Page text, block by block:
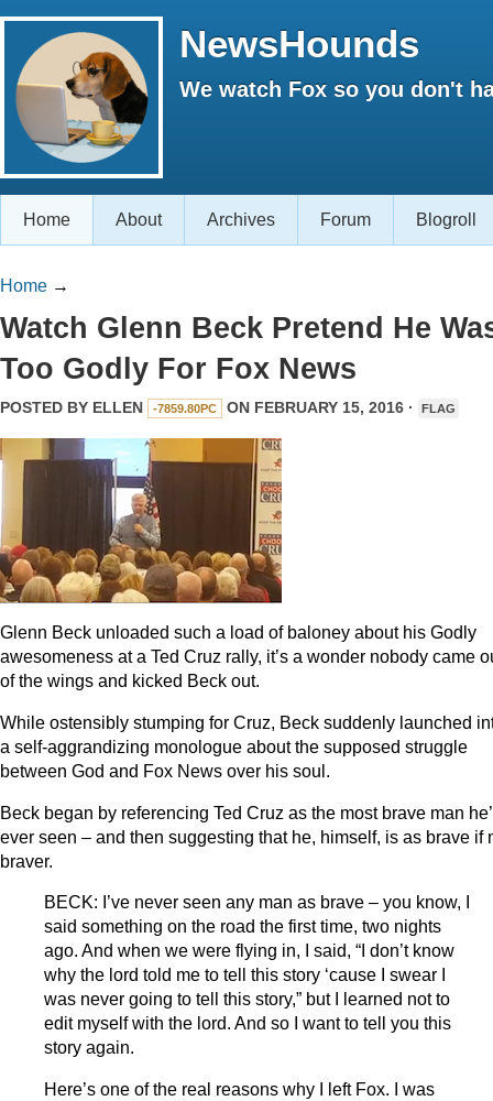
NewsHounds
We watch Fox so you don't
Home About Archives Forum Blogroll
Home →
Watch Glenn Beck Pretend He
Too Godly For Fox News
POSTED BY ELLEN -7859.80PC ON FEBRUARY 15, 2016 · FLAG
Glenn Beck unloaded such a load of baloney about his Godly
awesomeness at a Ted Cruz rally, it’s a wonder nobody came
of the wings and kicked Beck out.
While ostensibly stumping for Cruz, Beck suddenly launched
a self-aggrandizing monologue about the supposed struggle
between God and Fox News over his soul.
Beck began by referencing Ted Cruz as the most brave man
ever seen – and then suggesting that he, himself, is as brave if
braver.
BECK: I’ve never seen any man as brave – you know, I
said something on the road the first time, two nights
ago. And when we were flying in, I said, “I don’t know
why the lord told me to tell this story ‘cause I swear I
was never going to tell this story,” but I learned not to
edit myself with the lord. And so I want to tell you this
story again.
Here’s one of the real reasons why I left Fox. I was